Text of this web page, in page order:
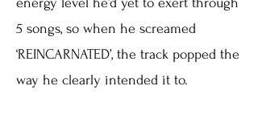
5 songs, so when he screamed
‘REINCARNATED’, the track popped the
way he clearly intended it to.